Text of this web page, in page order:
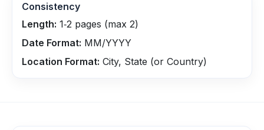
Consistency
Length: 1‑2 pages (max 2)
Date Format: MM/YYYY
Location Format: City, State (or Country)